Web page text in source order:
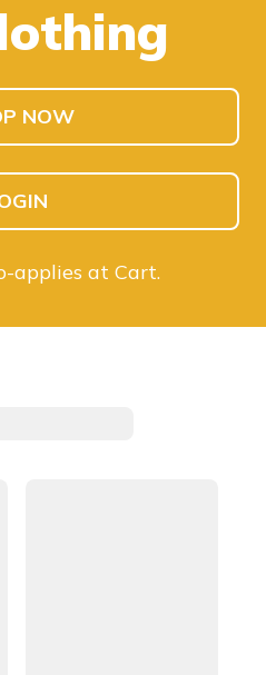
MEN
KIDS
NOW
applies at Cart.